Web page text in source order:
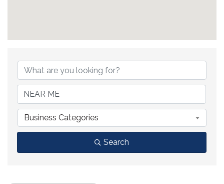
{Directory Results}
Business Categories
Search